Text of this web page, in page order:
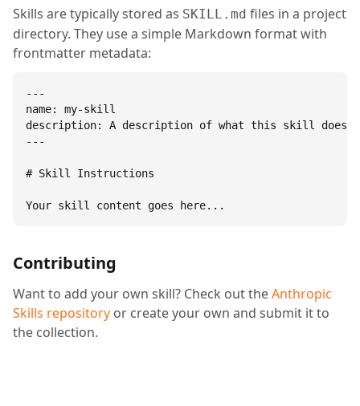
Skills are typically stored as SKILL.md files in a project
directory. They use a simple Markdown format with
frontmatter metadata:
---
name: my-skill
description: A description of what this skill does.
---
# Skill Instructions
Your skill content goes here...
Contributing
Want to add your own skill? Check out theAnthropic
Skills repository or create your own and submit it to
the collection.